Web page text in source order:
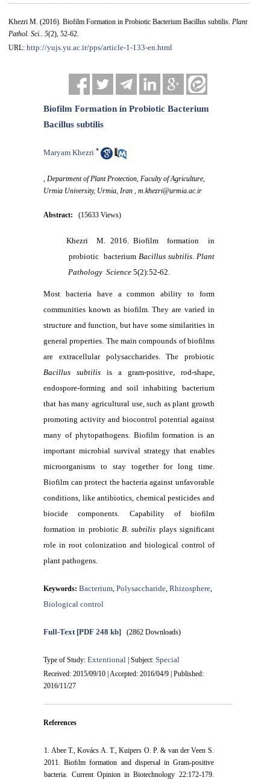
Khezri M. (2016). Biofilm Formation in Probiotic Bacterium Bacillus subtilis. Plant
Pathol. Sci.. 5(2), 52-62.
URL: http://yujs.yu.ac.ir/pps/article-1-133-en.html
Biofilm Formation in Probiotic Bacterium
Bacillus subtilis
Maryam Khezri *
, Department of Plant Protection, Faculty of Agriculture,
Urmia University, Urmia, Iran ,m.khezri@urmia.ac.ir
Abstract: (15633 Views)
Khezri M. 2016. Biofilm formation in
probiotic bacterium Bacillus subtilis.Plant
Pathology Science 5(2):52-62.
Most bacteria have a common ability to form
communities known as biofilm. They are varied in
structure and function, but have some similarities in
general properties. The main compounds of biofilms
are extracellular polysaccharides. The probiotic
Bacillus subtilis is a gram-positive, rod-shape,
endospore-forming and soil inhabiting bacterium
that has many agricultural use, such as plant growth
promoting activity and biocontrol potential against
many of phytopathogens. Biofilm formation is an
important microbial survival strategy that enables
microorganisms to stay together for long time.
Biofilm can protect the bacteria against unfavorable
conditions, like antibiotics, chemical pesticides and
biocide components. Capability of biofilm
formation in probiotic B. subtilis plays significant
role in root colonization and biological control of
plant pathogens.
Keywords:Bacterium,Polysaccharide,Rhizosphere,
Biological control
Full-Text[PDF 248 kb] (2862 Downloads)
Type of Study:Extentional | Subject:Special
Received: 2015/09/10 | Accepted: 2016/04/9 | Published:
2016/11/27
References
1. Abee T., Kovács A. T., Kuipers O. P. & van der Veen S.
2011. Bioﬁlm formation and dispersal in Gram-positive
bacteria. Current Opinion in Biotechnology 22:172-179.